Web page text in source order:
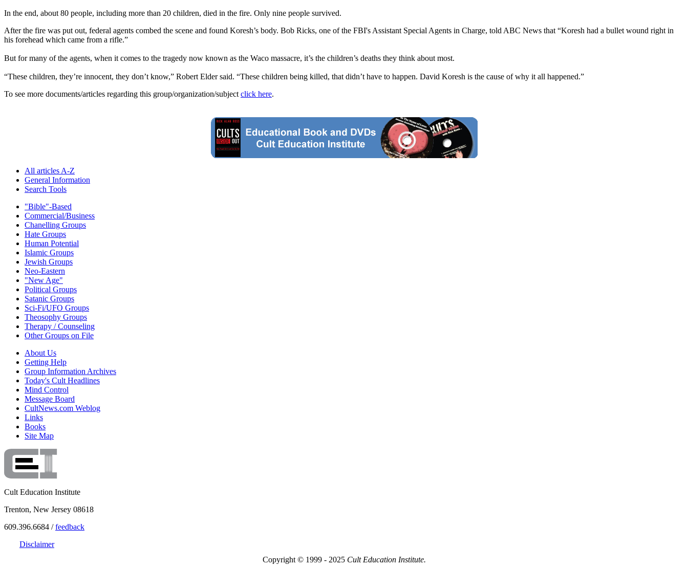
In the end, about 80 people, including more than 20 children, died in the fire. Only nine people survived.
After the fire was put out, federal agents combed the scene and found Koresh’s body. Bob Ricks, one of the FBI's Assistant Special Agents in Charge, told ABC News that “Koresh had a bullet wound right in
his forehead which came from a rifle.”
But for many of the agents, when it comes to the tragedy now known as the Waco massacre, it’s the children’s deaths they think about most.
“These children, they’re innocent, they don’t know,” Robert Elder said. “These children being killed, that didn’t have to happen. David Koresh is the cause of why it all happened.”
To see more documents/articles regarding this group/organization/subject click here.
All articles A-Z
General Information
Search Tools
"Bible"-Based
Commercial/Business
Chanelling Groups
Hate Groups
Human Potential
Islamic Groups
Jewish Groups
Neo-Eastern
"New Age"
Political Groups
Satanic Groups
Sci-Fi/UFO Groups
Theosophy Groups
Therapy / Counseling
Other Groups on File
About Us
Getting Help
Group Information Archives
Today's Cult Headlines
Mind Control
Message Board
CultNews.com Weblog
Links
Books
Site Map
Cult Education Institute
Trenton, New Jersey 08618
609.396.6684 /feedback
Disclaimer
Copyright © 1999 - 2025 Cult Education Institute.